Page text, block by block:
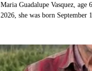
Maria Guadalupe Vasquez, age
2026, she was born September